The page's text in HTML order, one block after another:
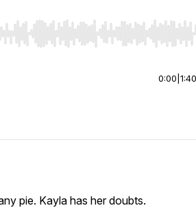
Home/End to jump to start or
0:00 1:40
pie. Kayla has her doubts.